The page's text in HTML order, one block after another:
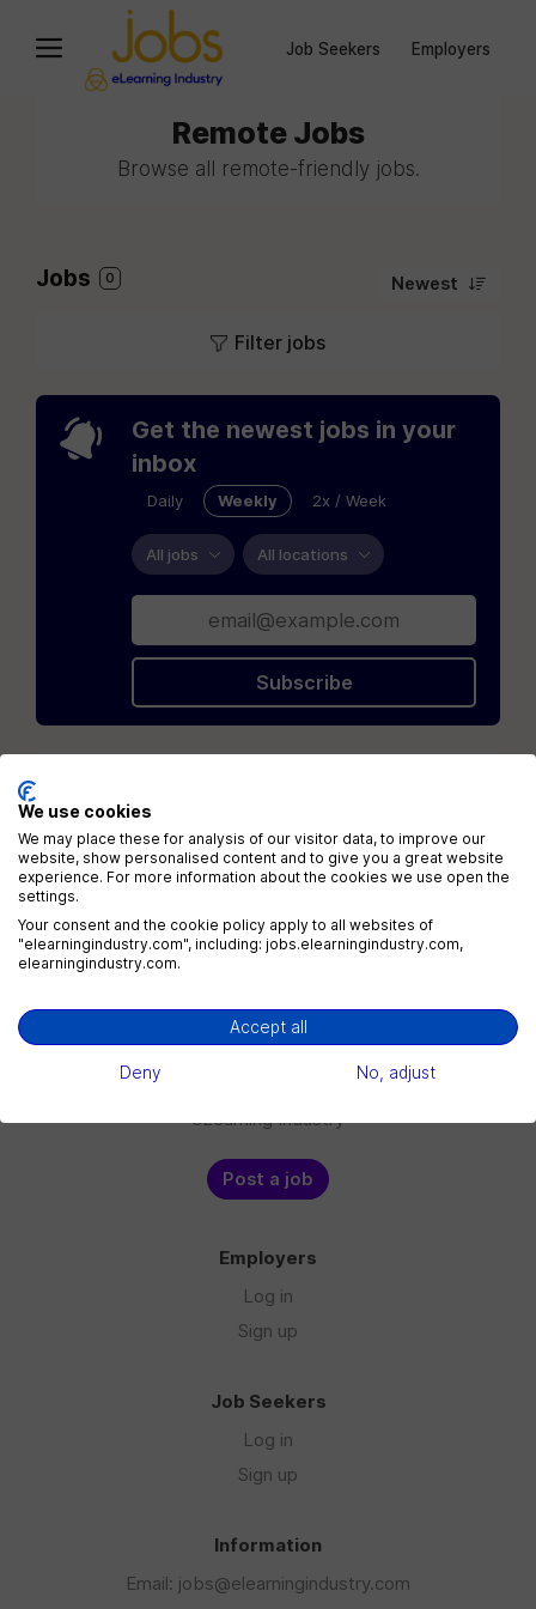
Job Seekers Employers
Remote Jobs
Browse all remote-friendly jobs.
Jobs 0 Newest
Filter jobs
Get the newest jobs in your
inbox
Daily Weekly 2x / Week
All jobs All locations
Subscribe
Jobs
Companies
eLearning Industry
Post a job
Employers
Log in
Sign up
Job Seekers
Log in
Sign up
Information
Email: jobs@elearningindustry.com
We use cookies
We may place these for analysis of our visitor data, to improve our
website, show personalised content and to give you a great website
experience. For more information about the cookies we use open the
settings.
Your consent and the cookie policy apply to all websites of
"elearningindustry.com", including: jobs.elearningindustry.com,
elearningindustry.com.
Accept all
Deny No, adjust